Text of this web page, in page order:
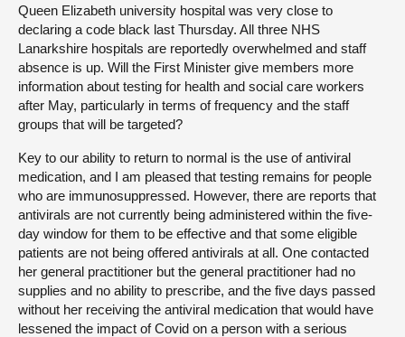
Queen Elizabeth university hospital was very close to
declaring a code black last Thursday. All three NHS
Lanarkshire hospitals are reportedly overwhelmed and staff
absence is up. Will the First Minister give members more
information about testing for health and social care workers
after May, particularly in terms of frequency and the staff
groups that will be targeted?
Key to our ability to return to normal is the use of antiviral
medication, and I am pleased that testing remains for people
who are immunosuppressed. However, there are reports that
antivirals are not currently being administered within the five-
day window for them to be effective and that some eligible
patients are not being offered antivirals at all. One contacted
her general practitioner but the general practitioner had no
supplies and no ability to prescribe, and the five days passed
without her receiving the antiviral medication that would have
lessened the impact of Covid on a person with a serious